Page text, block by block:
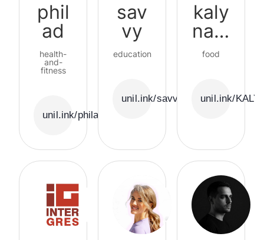
phil
ad
health-
and-
fitness
unil.ink/philad
sav
vy
education
unil.ink/savvy
kaly
nalu
blin
food
unil.ink/